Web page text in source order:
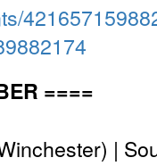
====
|